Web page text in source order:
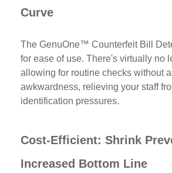
Curve
The GenuOne™ Counterfeit Bill
for ease of use. There's virtually no
allowing for routine checks without
awkwardness, relieving your staff
identification pressures.
Cost-Efficient: Shrink
Increased Bottom Line